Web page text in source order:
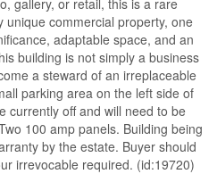
gallery, or retail, this is a rare
commercial property, one
adaptable space, and an
building is not simply a business
a steward of an irreplaceable
parking area on the left side of
currently off and will need to be
100 amp panels. Building being
by the estate. Buyer should
irrevocable required. (id:19720)